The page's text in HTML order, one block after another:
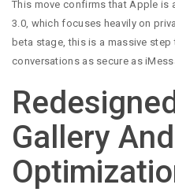
This move confirms that Apple is
3.0, which focuses heavily on
beta stage, this is a massive
conversations as secure as
Gallery And